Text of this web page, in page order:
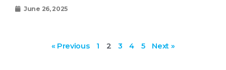
June 26, 2025
« Previous 1 2 3 4 5 Next »